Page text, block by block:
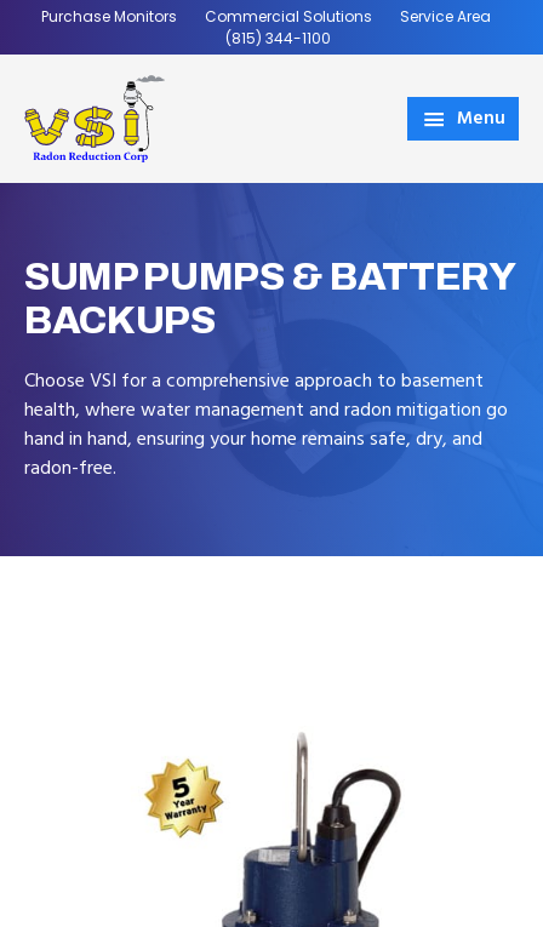
Purchase Monitors Commercial Solutions
Service Area
(815) 344-1100
VSI
Coming
Menu
SUMP PUMPS & BATTERY
BACKUPS
Choose VSI for a comprehensive approach to basement
health, where water management and radon mitigation go
hand in hand, ensuring your home remains safe, dry, and
radon-free.